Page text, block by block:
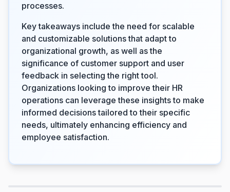
processes.
Key takeaways include the need for scalable
and customizable solutions that adapt to
organizational growth, as well as the
significance of customer support and user
feedback in selecting the right tool.
Organizations looking to improve their HR
operations can leverage these insights to make
informed decisions tailored to their specific
needs, ultimately enhancing efficiency and
employee satisfaction.